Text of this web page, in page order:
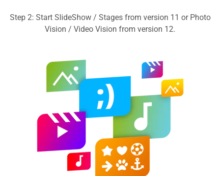
Step 2: Start SlideShow / Stages from version 11 or Photo
Vision / Video Vision from version 12.